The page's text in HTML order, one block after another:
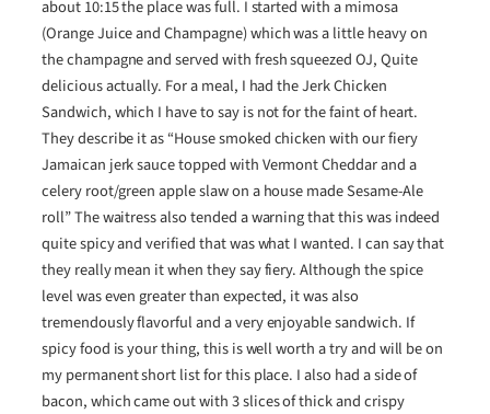
about 10:15 the place was full. I started with a mimosa
(Orange Juice and Champagne) which was a little heavy on
the champagne and served with fresh squeezed OJ, Quite
delicious actually. For a meal, I had the Jerk Chicken
Sandwich, which I have to say is not for the faint of heart.
They describe it as “House smoked chicken with our fiery
Jamaican jerk sauce topped with Vermont Cheddar and a
celery root/green apple slaw on a house made Sesame-Ale
roll” The waitress also tended a warning that this was indeed
quite spicy and verified that was what I wanted. I can say that
they really mean it when they say fiery. Although the spice
level was even greater than expected, it was also
tremendously flavorful and a very enjoyable sandwich. If
spicy food is your thing, this is well worth a try and will be on
my permanent short list for this place. I also had a side of
bacon, which came out with 3 slices of thick and crispy